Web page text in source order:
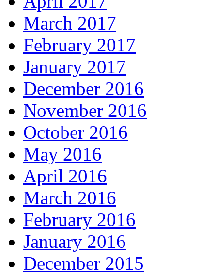
March 2017
February 2017
January 2017
December 2016
November 2016
October 2016
May 2016
April 2016
March 2016
February 2016
January 2016
December 2015